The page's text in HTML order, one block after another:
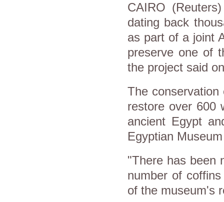
CAIRO
dating back
as part of a joint
preserve one of
the project said
The
restore over 600
ancient Egypt
Egyptian
"There has been
number of
of the museum's